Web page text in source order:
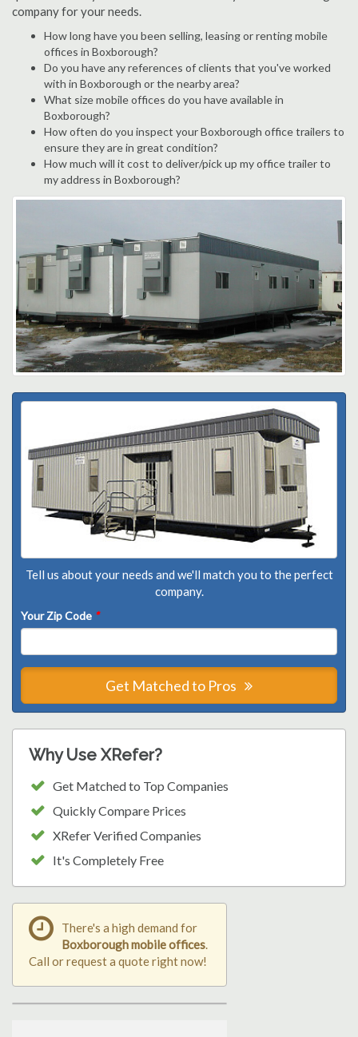
company for your needs.
How long have you been selling, leasing or renting mobile
offices in Boxborough?
Do you have any references of clients that you've worked
with in Boxborough or the nearby area?
What size mobile offices do you have available in
Boxborough?
How often do you inspect your Boxborough office trailers to
ensure they are in great condition?
How much will it cost to deliver/pick up my office trailer to
my address in Boxborough?
Tell us about your needs and we'll match you to the perfect
company.
Your Zip Code *
Get Matched to Pros
Why Use XRefer?
Get Matched to Top Companies
Quickly Compare Prices
XRefer Verified Companies
It's Completely Free
There's a high demand for
Boxborough mobile offices.
Call or request a quote right now!